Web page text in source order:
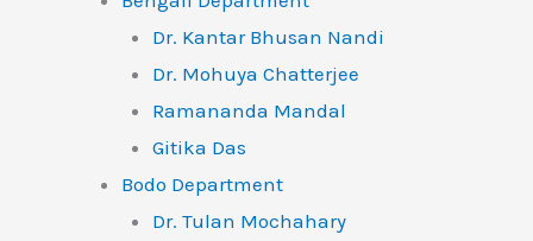
Dr. Kantar Bhusan Nandi
Dr. Mohuya Chatterjee
Ramananda Mandal
Gitika Das
Bodo Department
Dr. Tulan Mochahary